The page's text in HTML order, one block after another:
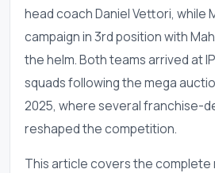
head coach Daniel Vettori, while
campaign in 3rd position with
the helm. Both teams arrived at
squads following the mega
2025, where several franchise-
reshaped the competition.
This article covers the